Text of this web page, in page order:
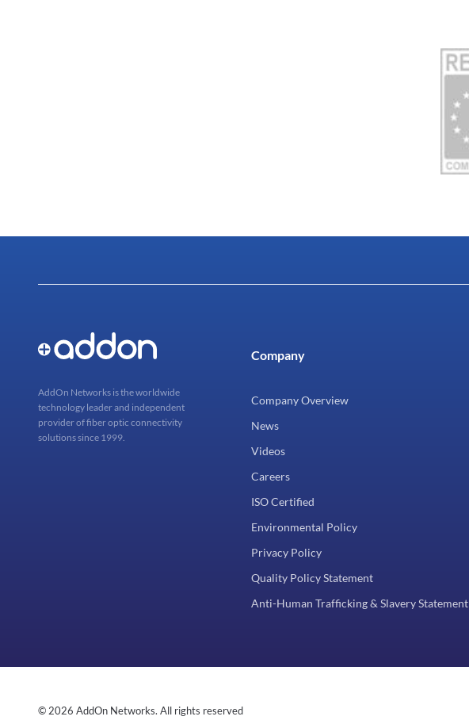
AddOn Networks is the worldwide
technology leader and independent
provider of fiber optic connectivity
solutions since 1999.
Company
Company Overview
News
Videos
Careers
ISO Certified
Environmental Policy
Privacy Policy
Quality Policy Statement
Anti-Human Trafficking & Slavery Statement
© 2026 AddOn Networks. All rights reserved